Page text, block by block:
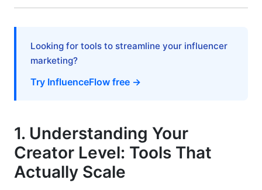
6.1 DM and Comment Management at Scale
7. Brand Partnership and Monetization Tools
7.1 Rate Cards, Media Kits, and Creator
7.3 Campaign Management for Multiple Brand
Deals
8. Advanced Strategies: Tool Stack
Looking for tools to streamline your influencer
marketing?
Try InfluenceFlow free →
1. Understanding Your
Creator Level: Tools That
Actually Scale